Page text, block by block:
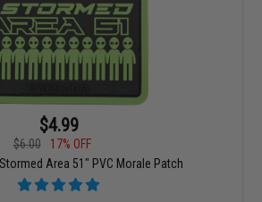
$4.99
$6.00
17% OFF
Area 51" PVC Morale Patch